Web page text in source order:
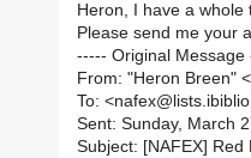
Heron, I have a
Please send me your
----- Original Message
From: "Heron Breen"
To:
Sent: Sunday, March
Subject: [NAFEX]